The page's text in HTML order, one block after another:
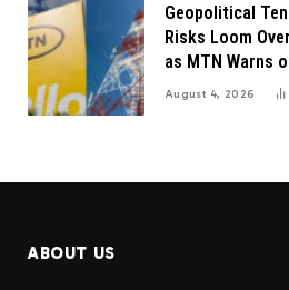
Geopolitical
Risks Loom
as MTN Warns
August 4, 2026
ABOUT US